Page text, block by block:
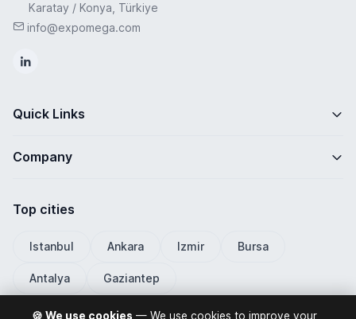
Karatay / Konya, Türkiye
info@expomega.com
Quick Links
Company
Top cities
Istanbul Ankara Izmir Bursa
Antalya Gaziantep
🍪 We use cookies — We use cookies to improve your